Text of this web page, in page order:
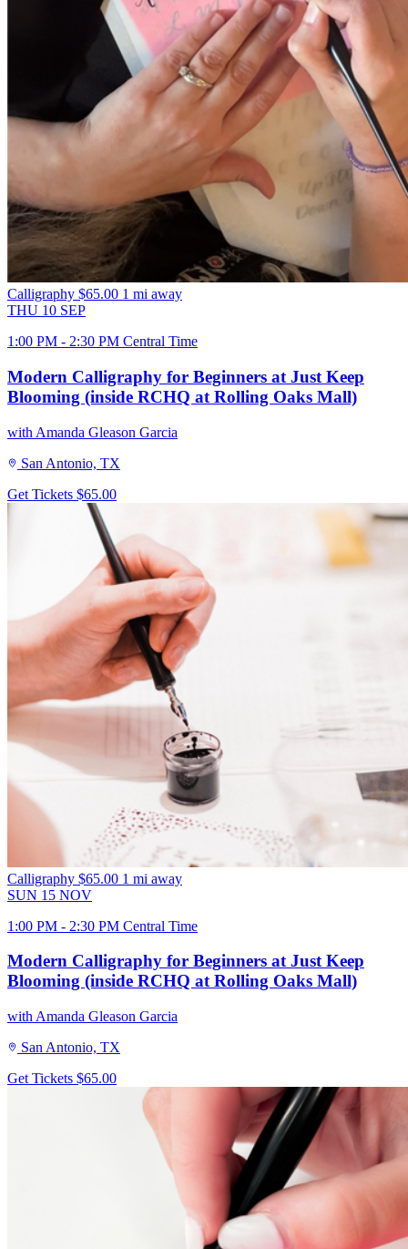
Calligraphy $65.00 1 mi away
THU 10 SEP
1:00 PM - 2:30 PM Central Time
Modern Calligraphy for Beginners at Just Keep
Blooming (inside RCHQ at Rolling Oaks Mall)
with Amanda Gleason Garcia
San Antonio, TX
Get Tickets $65.00
Calligraphy $65.00 1 mi away
SUN 15 NOV
1:00 PM - 2:30 PM Central Time
Modern Calligraphy for Beginners at Just Keep
Blooming (inside RCHQ at Rolling Oaks Mall)
with Amanda Gleason Garcia
San Antonio, TX
Get Tickets $65.00